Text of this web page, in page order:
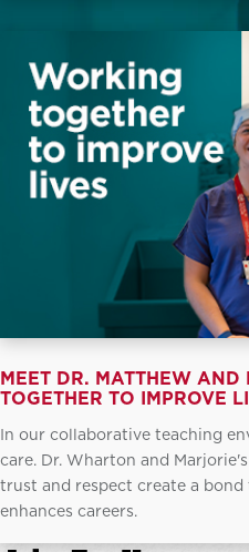
MEET DR. MATTHEW
TOGETHER TO IMPROVE
In our collaborative teaching
care. Dr. Wharton and
trust and respect create a
enhances careers.